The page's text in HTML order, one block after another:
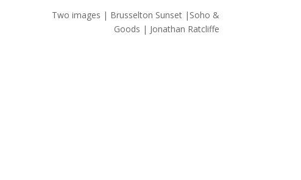
Two images | Brusselton Sunset |Soho &
Goods | Jonathan Ratcliffe